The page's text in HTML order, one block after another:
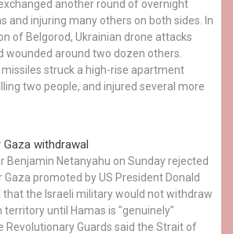
another round of overnight
and injuring many others on both sides. In
of Belgorod, Ukrainian drone attacks
wounded around two dozen others.
missiles struck a high-rise apartment
two people, and injured several more
Gaza withdrawal
Benjamin Netanyahu on Sunday rejected
promoted by US President Donald
the Israeli military would not withdraw
until Hamas is "genuinely"
Revolutionary Guards said the Strait of